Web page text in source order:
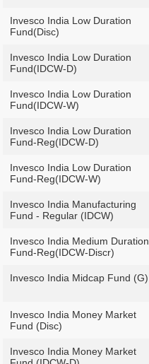
Invesco India Low Duration
Fund(Disc)
Invesco India Low Duration
Fund(IDCW-D)
Invesco India Low Duration
Fund(IDCW-W)
Invesco India Low Duration
Fund-Reg(IDCW-D)
Invesco India Low Duration
Fund-Reg(IDCW-W)
Invesco India Manufacturing
Fund - Regular (IDCW)
Invesco India Medium Duration
Fund-Reg(IDCW-Discr)
Invesco India Midcap Fund (G)
Invesco India Money Market
Fund (Disc)
Invesco India Money Market